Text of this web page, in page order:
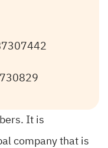
It is
company that is